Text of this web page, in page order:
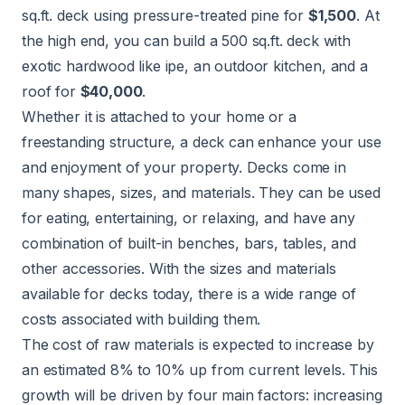
sq.ft. deck using pressure-treated pine for $1,500. At
the high end, you can build a 500 sq.ft. deck with
exotic hardwood like ipe, an outdoor kitchen, and a
roof for $40,000.
Whether it is attached to your home or a
freestanding structure, a deck can enhance your use
and enjoyment of your property. Decks come in
many shapes, sizes, and materials. They can be used
for eating, entertaining, or relaxing, and have any
combination of built-in benches, bars, tables, and
other accessories. With the sizes and materials
available for decks today, there is a wide range of
costs associated with building them.
The cost of raw materials is expected to increase by
an estimated 8% to 10% up from current levels. This
growth will be driven by four main factors: increasing